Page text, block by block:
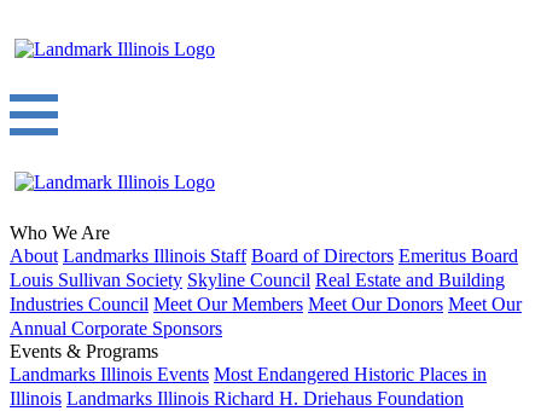
Who We Are
About Landmarks Illinois Staff Board of Directors Emeritus Board
Louis Sullivan Society Skyline Council Real Estate and Building
Industries Council Meet Our Members Meet Our Donors Meet Our
Annual Corporate Sponsors
Events & Programs
Landmarks Illinois Events Most Endangered Historic Places in
Illinois Landmarks Illinois Richard H. Driehaus Foundation